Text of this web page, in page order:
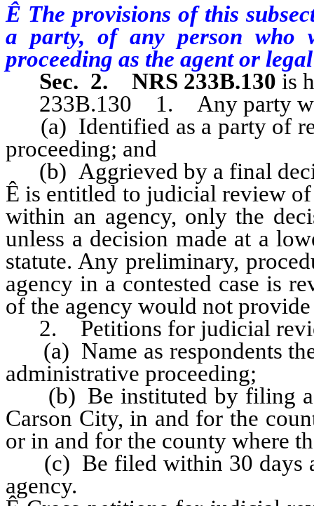
Ê The provisions of this
a party, of any person who
proceeding as the agent or
Sec. 2.
NRS 233B.130 is
233B.130 1. Any party
(a) Identified as a party of
proceeding; and
(b) Aggrieved by a final
Ê is entitled to judicial review
within an agency, only the
unless a decision made at a
statute. Any preliminary,
agency in a contested case is
of the agency would not provide
2. Petitions for judicial
(a) Name as respondents
administrative proceeding;
(b) Be instituted by filing a
Carson City, in and for the
or in and for the county where
(c) Be filed within 30 days
agency.